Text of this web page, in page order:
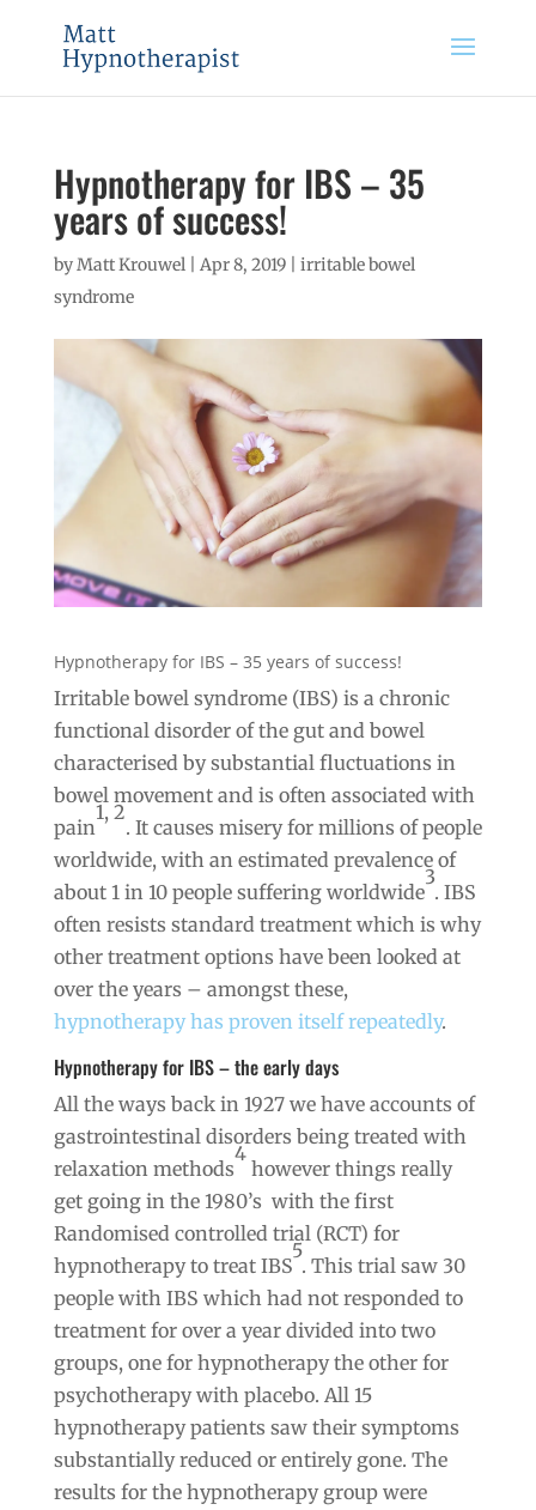
Hypnotherapy for IBS – 35
years of success!
byMatt Krouwel| Apr 8, 2019| irritable bowel
syndrome
Hypnotherapy for IBS – 35 years of success!
Irritable bowel syndrome (IBS) is a chronic
functional disorder of the gut and bowel
characterised by substantial fluctuations in
bowel movement and is often associated with
pain
1, 2
. It causes misery for millions of people
worldwide, with an estimated prevalence of
about 1 in 10 people suffering worldwide
3
. IBS
often resists standard treatment which is why
other treatment options have been looked at
over the years – amongst these,
hypnotherapy has proven itself repeatedly.
Hypnotherapy for IBS – the early days
All the ways back in 1927 we have accounts of
gastrointestinal disorders being treated with
relaxation methods
4
however things really
get going in the 1980’s with the first
Randomised controlled trial (RCT) for
hypnotherapy to treat IBS
5
. This trial saw 30
people with IBS which had not responded to
treatment for over a year divided into two
groups, one for hypnotherapy the other for
psychotherapy with placebo. All 15
hypnotherapy patients saw their symptoms
substantially reduced or entirely gone. The
results for the hypnotherapy group were